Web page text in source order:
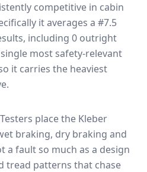
competitive in cabin
it averages a #7.5
including 0 outright
most safety-relevant
it carries the heaviest
Testers place the Kleber
braking, dry braking and
a fault so much as a design
tread patterns that chase